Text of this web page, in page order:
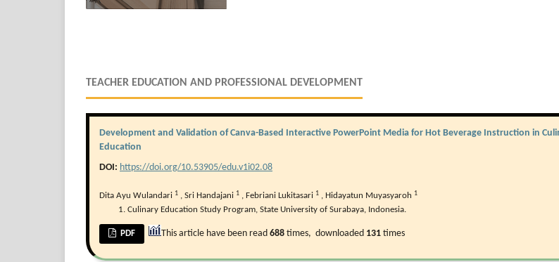
TEACHER EDUCATION AND PROFESSIONAL DEVELOPMENT
Development and Validation of Canva-Based Interactive PowerPoint Media for Hot Beverage Instruction in
Education
DOI: https://doi.org/10.53905/edu.v1i02.08
Dita Ayu Wulandari 1 , Sri Handajani 1 , Febriani Lukitasari 1 , Hidayatun Muyasyaroh 1
Culinary Education Study Program, State University of Surabaya, Indonesia.
PDF This article have been read688 times, downloaded 131 times